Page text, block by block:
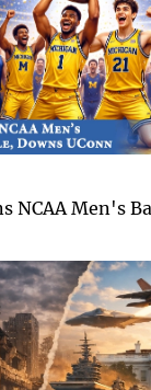
NCAA Men's